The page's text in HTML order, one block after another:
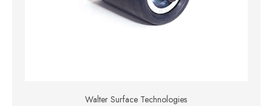
Walter Surface Technologies